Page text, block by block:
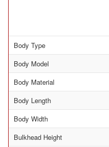
Body Type
Body Model
Body Material
Body Length
Body Width
Bulkhead Height